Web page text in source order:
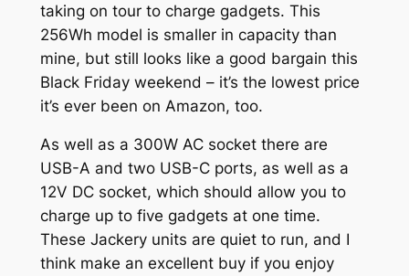
taking on tour to charge gadgets. This
256Wh model is smaller in capacity than
mine, but still looks like a good bargain this
Black Friday weekend – it’s the lowest price
it’s ever been on Amazon, too.
As well as a 300W AC socket there are
USB-A and two USB-C ports, as well as a
12V DC socket, which should allow you to
charge up to five gadgets at one time.
These Jackery units are quiet to run, and I
think make an excellent buy if you enjoy